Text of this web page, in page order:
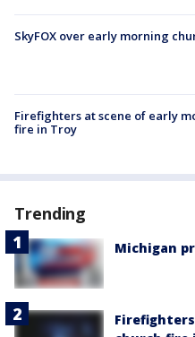
SkyFOX over early morning
Firefighters at scene of early
fire in Troy
Trending
Michigan